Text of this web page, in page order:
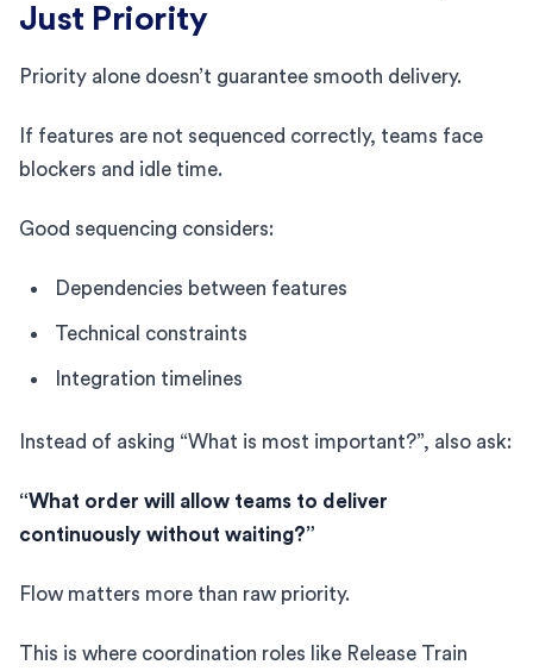
Just Priority
Priority alone doesn’t guarantee smooth delivery.
If features are not sequenced correctly, teams face
blockers and idle time.
Good sequencing considers:
Dependencies between features
Technical constraints
Integration timelines
Instead of asking “What is most important?”, also ask:
“What order will allow teams to deliver
continuously without waiting?”
Flow matters more than raw priority.
This is where coordination roles like Release Train